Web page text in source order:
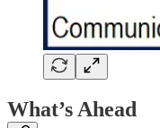
What’s Ahead